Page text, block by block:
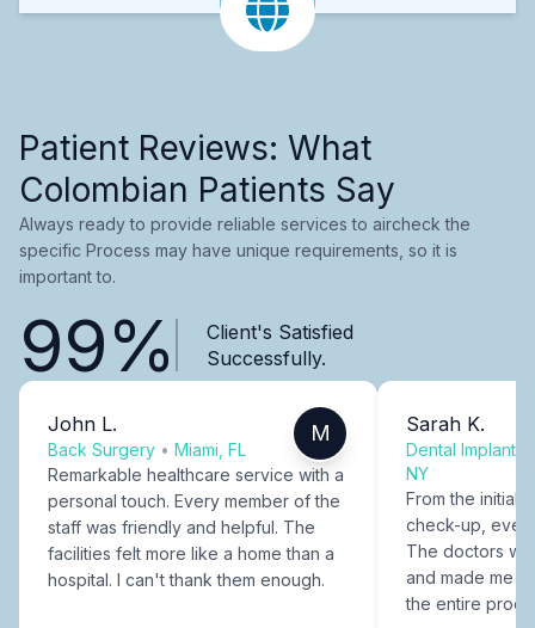
Patient Reviews: What
Colombian Patients Say
Always ready to provide reliable services to aircheck the
specific Process may have unique requirements, so it is
important to.
99%
Client's Satisfied
Successfully.
John L.
Back Surgery • Miami, FL
M
Remarkable healthcare service with a
personal touch. Every member of the
staff was friendly and helpful. The
facilities felt more like a home than a
hospital. I can't thank them enough.
Sarah K.
Dental Implants
NY
From the initial
check-up,
The doctors
and made me
the entire